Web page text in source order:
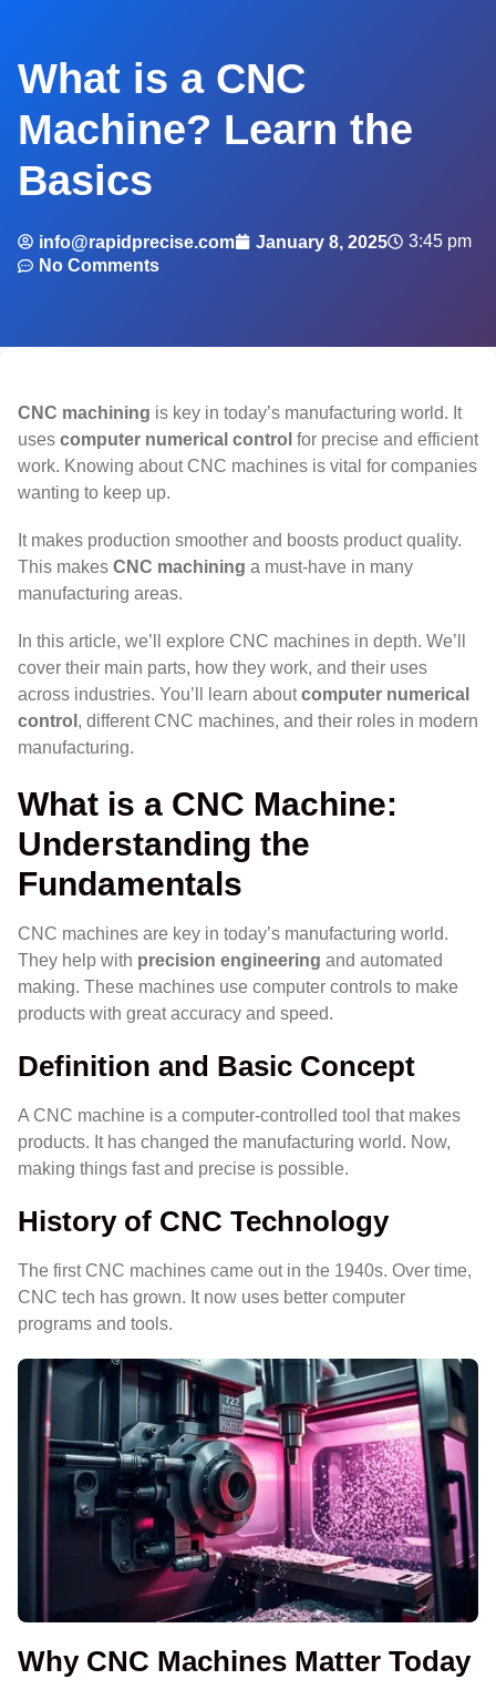
What is a CNC
Machine? Learn the
Basics
info@rapidprecise.com January 8, 2025
3:45 pm
No Comments
CNC machining is key in today’s manufacturing world. It
uses computer numerical control for precise and efficient
work. Knowing about CNC machines is vital for companies
wanting to keep up.
It makes production smoother and boosts product quality.
This makes CNC machining a must-have in many
manufacturing areas.
In this article, we’ll explore CNC machines in depth. We’ll
cover their main parts, how they work, and their uses
across industries. You’ll learn aboutcomputer numerical
control , different CNC machines, and their roles in modern
manufacturing.
What is a CNC Machine:
Understanding the
Fundamentals
CNC machines are key in today’s manufacturing world.
They help with precision engineering and automated
making. These machines use computer controls to make
products with great accuracy and speed.
Definition and Basic Concept
A CNC machine is a computer-controlled tool that makes
products. It has changed the manufacturing world. Now,
making things fast and precise is possible.
History of CNC Technology
The first CNC machines came out in the 1940s. Over time,
CNC tech has grown. It now uses better computer
programs and tools.
Why CNC Machines Matter Today